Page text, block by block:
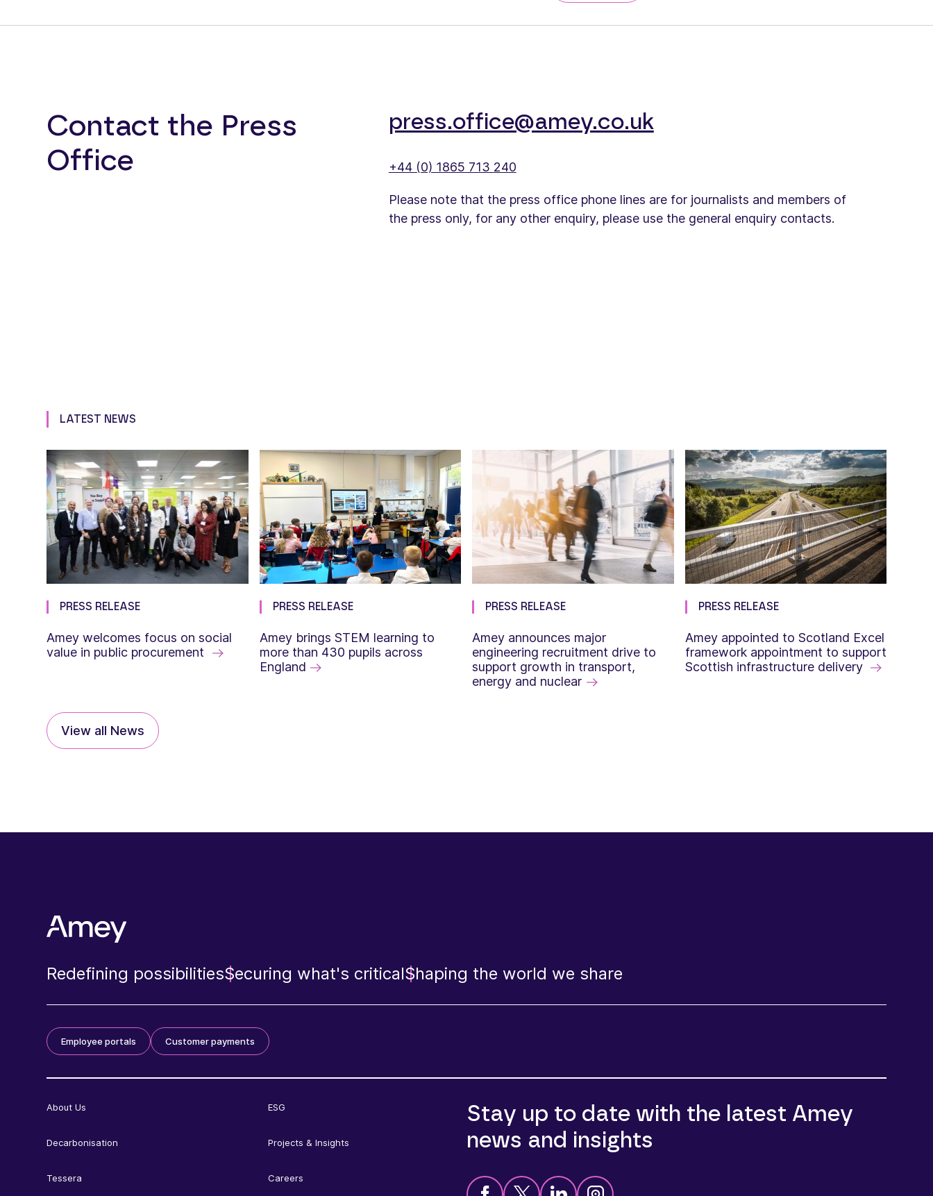
Contact the Press
Office
press.office@amey.co.uk
+44 (0) 1865 713 240
Please note that the press office phone lines are for journalists and members of
the press only, for any other enquiry, please use the general enquiry contacts.
LATEST NEWS
PRESS RELEASE
Amey welcomes focus on social
value in public procurement
PRESS RELEASE
Amey brings STEM learning to
more than 430 pupils across
England
PRESS RELEASE
Amey announces major
engineering recruitment drive to
support growth in transport,
energy and nuclear
PRESS RELEASE
Amey appointed to Scotland Excel
framework appointment to support
Scottish infrastructure delivery
View all News
Redefining possibilitiesSecuring what's criticalShaping the world we share
Employee portals Customer payments
About Us ESG
Decarbonisation Projects & Insights
Tessera Careers
Stay up to date with the latest Amey
news and insights